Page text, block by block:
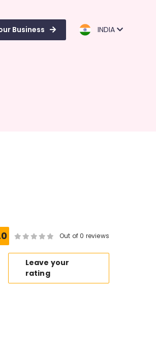
Business INDIA
Out of 0 reviews
Leave your
rating